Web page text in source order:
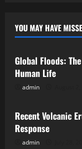
YOU MAY HAVE
Uncategorized
Global Floods:
Human Life
admin
Uncategorized
Recent Volcanic
Response
admin
Uncategorized